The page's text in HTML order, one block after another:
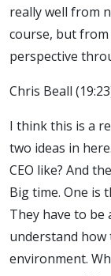
really well from
course, but
perspective
Chris Beall
I think this is a
two ideas in
CEO like? And
Big time. One is
They have to be
understand
environment.